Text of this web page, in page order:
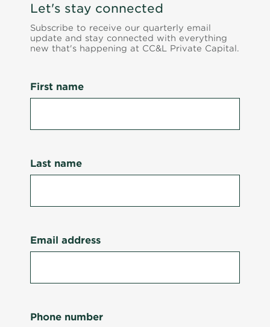
Let's stay connected
Subscribe to receive our quarterly email
update and stay connected with everything
new that's happening at CC&L Private Capital.
First name
Last name
Email address
Phone number